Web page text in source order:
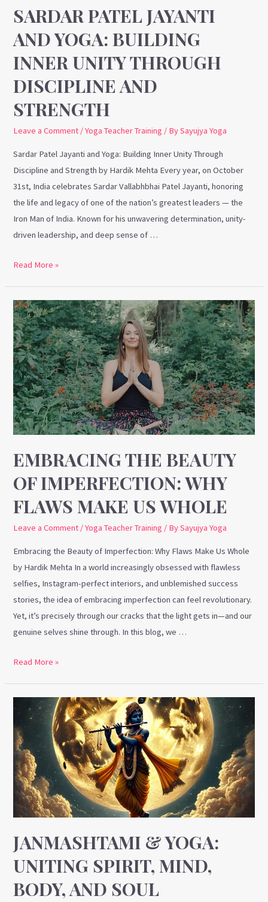
SARDAR PATEL JAYANTI
AND YOGA: BUILDING
INNER UNITY THROUGH
DISCIPLINE AND
STRENGTH
Leave a Comment /Yoga Teacher Training / BySayujya Yoga
Sardar Patel Jayanti and Yoga: Building Inner Unity Through
Discipline and Strength by Hardik Mehta Every year, on October
31st, India celebrates Sardar Vallabhbhai Patel Jayanti, honoring
the life and legacy of one of the nation’s greatest leaders — the
Iron Man of India. Known for his unwavering determination, unity-
driven leadership, and deep sense of …
Discipline
and
Strength
Read More »
EMBRACING THE BEAUTY
OF IMPERFECTION: WHY
FLAWS MAKE US WHOLE
Leave a Comment /Yoga Teacher Training / BySayujya Yoga
Embracing the Beauty of Imperfection: Why Flaws Make Us Whole
by Hardik Mehta In a world increasingly obsessed with flawless
selfies, Instagram-perfect interiors, and unblemished success
stories, the idea of embracing imperfection can feel revolutionary.
Yet, it’s precisely through our cracks that the light gets in—and our
genuine selves shine through. In this blog, we …
Embracing
the
Beauty
of
Imperfection:
Why
Flaws
Make
Us
Whole
Read More »
JANMASHTAMI & YOGA:
UNITING SPIRIT, MIND,
BODY, AND SOUL
Janmashtami
&
Yoga:
Uniting
Spirit,
Mind,
Body,
and